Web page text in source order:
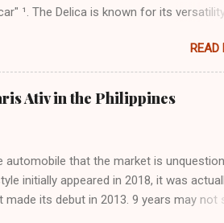
¹. The Delica is known for its
based on the Mitsubishi Outlander
combines elements of an SUV and an
that produces 170hp and 392Nm of
transmission and a Super
². There is also the Mitsubishi
in the Philippines, nor are any other
READ
Ativ in the Philippines
that the market is
initially appeared in 2018, it was
its debut in 2013. 9 years may not